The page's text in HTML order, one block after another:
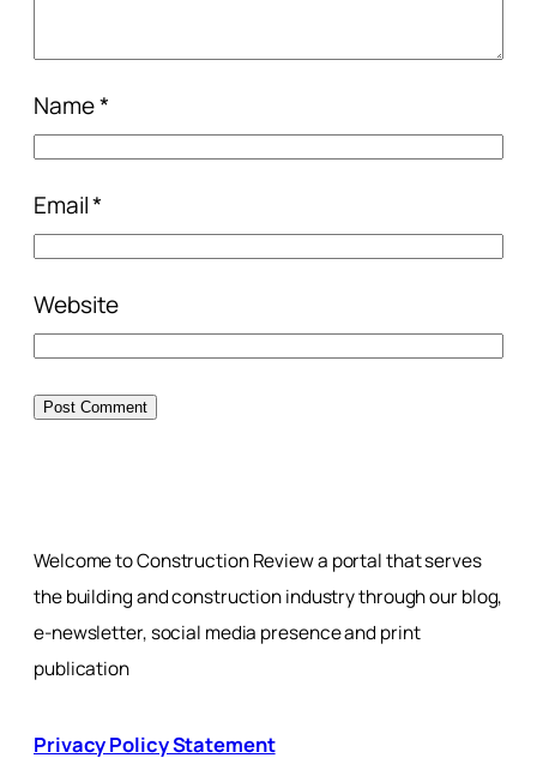
Name*
Email*
Website
Welcome to Construction Review a portal that serves
the building and construction industry through our blog,
e-newsletter, social media presence and print
publication
Privacy Policy Statement